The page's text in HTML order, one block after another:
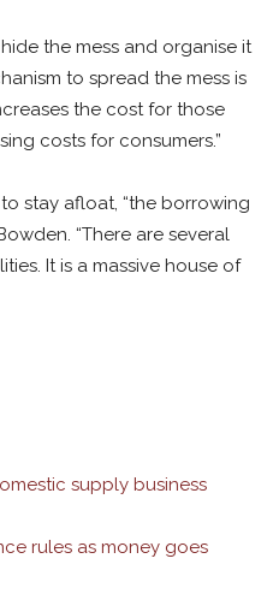
the mess and organise it
to spread the mess is
the cost for those
costs for consumers.”
stay afloat, “the borrowing
“There are several
It is a massive house of
supply business
rules as money goes